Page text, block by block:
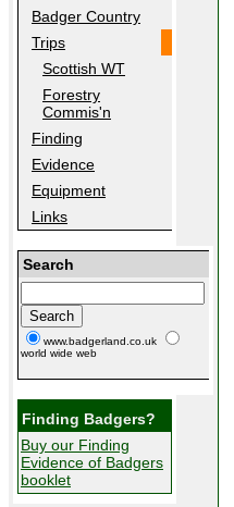
Badger Country
Trips
Scottish WT
Forestry
Commis'n
Finding
Evidence
Equipment
Links
Search
www.badgerland.co.uk
world wide web
Finding Badgers?
Buy our Finding
Evidence of Badgers
booklet